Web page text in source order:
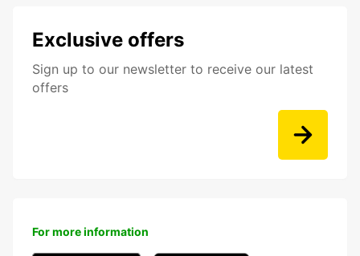
Exclusive offers
Sign up to our newsletter to receive our latest
offers
For more information